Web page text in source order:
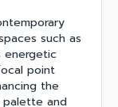
such as
energetic
point
the
and